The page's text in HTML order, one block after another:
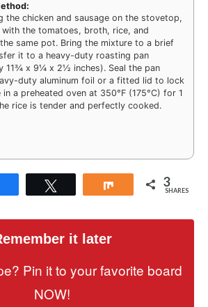
the chicken and sausage on the stovetop,
with the tomatoes, broth, rice, and
same pot. Bring the mixture to a brief
it to a heavy-duty roasting pan
11¾ x 9¼ x 2½ inches). Seal the pan
duty aluminum foil or a fitted lid to lock
in a preheated oven at 350°F (175°C) for 1
rice is tender and perfectly cooked.
Share 3
SHARES
it later
Pin it to your favorite board
NOW!